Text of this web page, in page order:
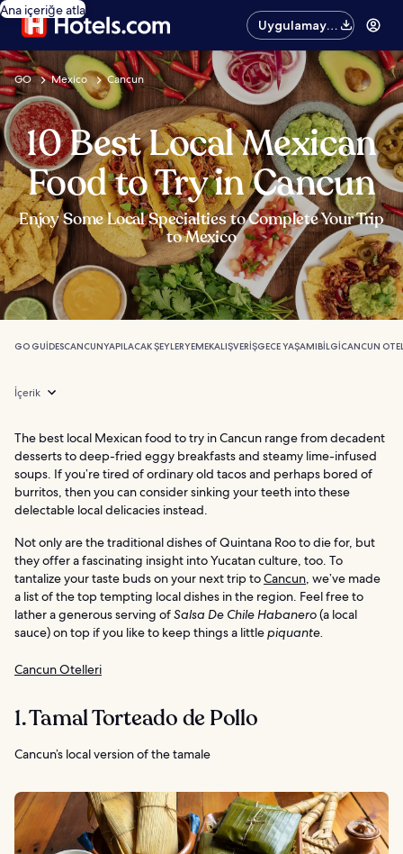
Ana içeriğe atla
Uygulamayı
edinin
GO Mexico Cancun
10 Best Local Mexican
Food to Try in Cancun
Enjoy Some Local Specialties to Complete Your Trip
to Mexico
GO GUIDESCANCUNYAPILACAK ŞEYLERYEMEKALIŞVERIŞGECE YAŞAMIBILGICANCUN
İçerik
The best local Mexican food to try in Cancun range from decadent
desserts to deep-fried eggy breakfasts and steamy lime-infused
soups. If you’re tired of ordinary old tacos and perhaps bored of
burritos, then you can consider sinking your teeth into these
delectable local delicacies instead.
Not only are the traditional dishes of Quintana Roo to die for, but
they offer a fascinating insight into Yucatan culture, too. To
tantalize your taste buds on your next trip toCancun , we’ve made
a list of the top tempting local dishes in the region. Feel free to
lather a generous serving ofSalsa De Chile Habanero(a local
sauce) on top if you like to keep things a littlepiquante.
Cancun Otelleri
1. Tamal Torteado de Pollo
Cancun’s local version of the tamale